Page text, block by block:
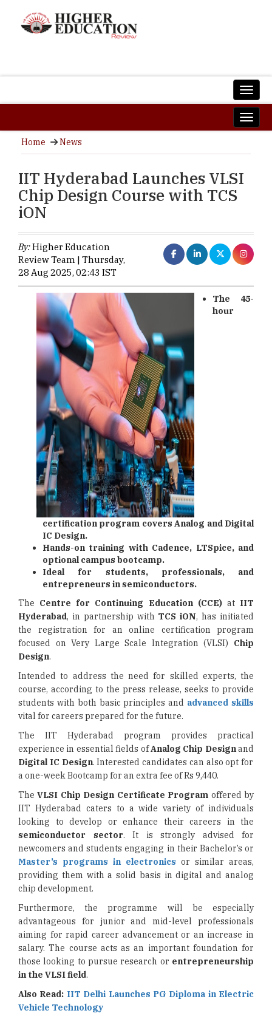
Home News
IIT Hyderabad Launches VLSI
Chip Design Course with TCS
iON
By:Higher Education
Review Team | Thursday,
28 Aug 2025, 02:43 IST
The 45-
hour
certification program covers Analog and Digital
IC Design.
Hands-on training with Cadence, LTSpice, and
optional campus bootcamp.
Ideal for students, professionals, and
entrepreneurs in semiconductors.
The Centre for Continuing Education (CCE) at IIT
Hyderabad, in partnership with TCS iON, has initiated
the registration for an online certification program
focused on Very Large Scale Integration (VLSI) Chip
Design.
Intended to address the need for skilled experts, the
course, according to the press release, seeks to provide
students with both basic principles and advanced skills
vital for careers prepared for the future.
The IIT Hyderabad program provides practical
experience in essential fields ofAnalog Chip Designand
Digital IC Design. Interested candidates can also opt for
a one-week Bootcamp for an extra fee of Rs 9,440.
TheVLSI Chip Design Certificate Program offered by
IIT Hyderabad caters to a wide variety of individuals
looking to develop or enhance their careers in the
semiconductor sector. It is strongly advised for
newcomers and students engaging in their Bachelor’s or
Master’s programs in electronics or similar areas,
providing them with a solid basis in digital and analog
chip development.
Furthermore, the programme will be especially
advantageous for junior and mid-level professionals
aiming for rapid career advancement or an increase in
salary. The course acts as an important foundation for
those looking to pursue research or entrepreneurship
in the VLSI field.
Also Read: IIT Delhi Launches PG Diploma in Electric
Vehicle Technology